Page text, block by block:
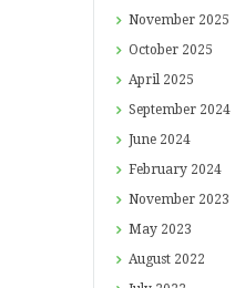
November 2025
October 2025
April 2025
September 2024
June 2024
February 2024
November 2023
May 2023
August 2022